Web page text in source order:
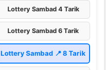
Lottery Sambad 4 Tarik
Lottery Sambad 6 Tarik
Lottery Sambad 📍 8 Tarik